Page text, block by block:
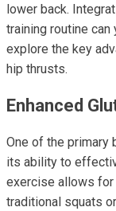
lower back.
training routine
explore the key
hip thrusts.
Enhanced
One of the primary
its ability to
exercise allows for
traditional squats